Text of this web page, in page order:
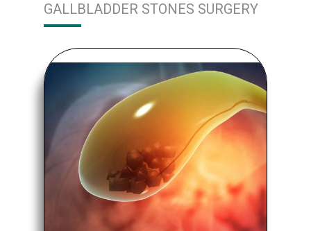
GALLBLADDER STONES SURGERY